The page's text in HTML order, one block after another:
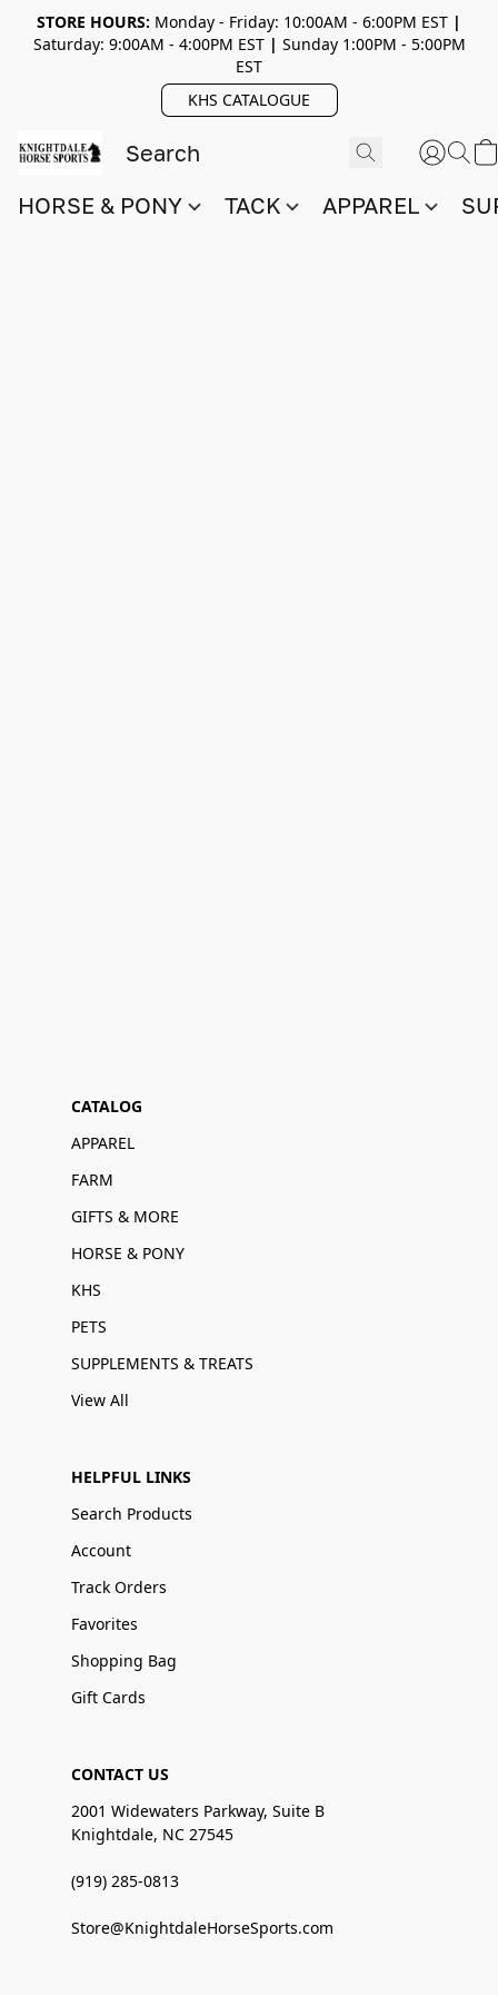
STORE HOURS: Monday - Friday: 10:00AM - 6:00PM EST |
Saturday: 9:00AM - 4:00PM EST| Sunday 1:00PM - 5:00PM
EST
KHS CATALOGUE
HORSE & PONY TACK APPAREL
CATALOG
APPAREL
FARM
GIFTS & MORE
HORSE & PONY
KHS
PETS
SUPPLEMENTS & TREATS
View All
HELPFUL LINKS
Search Products
Account
Track Orders
Favorites
Shopping Bag
Gift Cards
CONTACT US
2001 Widewaters Parkway, Suite B
Knightdale, NC 27545
(919) 285-0813
Store@KnightdaleHorseSports.com